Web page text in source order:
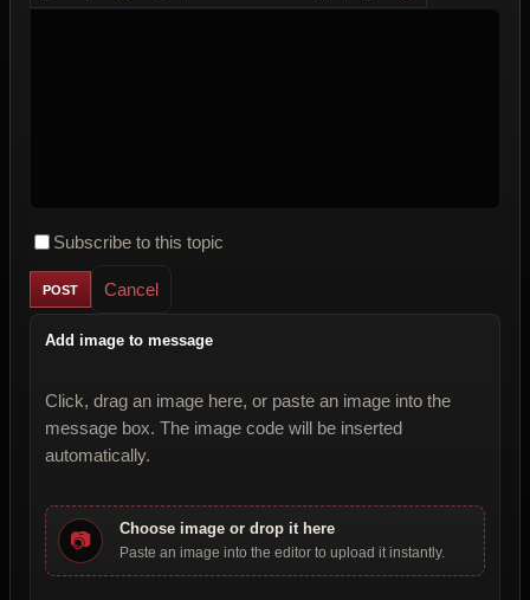
Subscribe to this topic
Cancel
Add image to message
Click, drag an image here, or paste an image into the
message box. The image code will be inserted
automatically.
📷 Choose image or drop it here
Paste an image into the editor to upload it instantly.